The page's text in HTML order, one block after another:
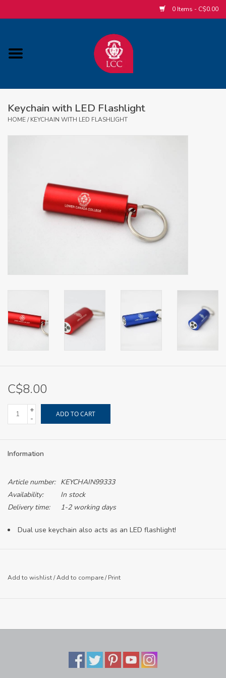
0 Items - C$0.00
Home
ITEMS
POPULAR ALUMNI ITEMS
MABEL'S LABELS
Keychain with LED Flashlight
HOME/KEYCHAIN WITH LED FLASHLIGHT
C$8.00
+
-
ADD TO CART
Information
Article number: KEYCHAIN99333
Availability:
In stock
Delivery time:
1-2 working days
Dual use keychain also acts as an LED flashlight!
Add to wishlist/Add to compare/Print